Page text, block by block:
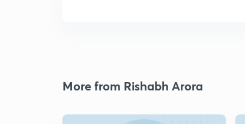
More from Rishabh Arora